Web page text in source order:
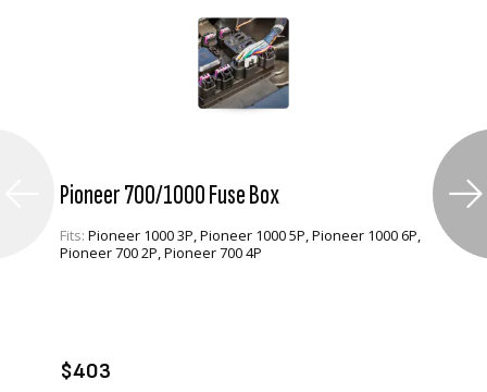
Pioneer 700/1000 Fuse Box
Fits: Pioneer 1000 3P, Pioneer 1000 5P, Pioneer 1000 6P,
Pioneer 700 2P, Pioneer 700 4P
$403